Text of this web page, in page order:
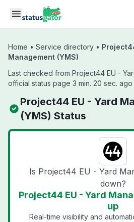
Skip to main content
Home • Service directory •
Management (YMS)
Last checked from Project44 EU -
official status page 3 min. 20 sec. ago
Project44 EU - Yard
(YMS) Status
Is Project44 EU - Yard
down?
Project44 EU - Yard
up
Real-time visibility and